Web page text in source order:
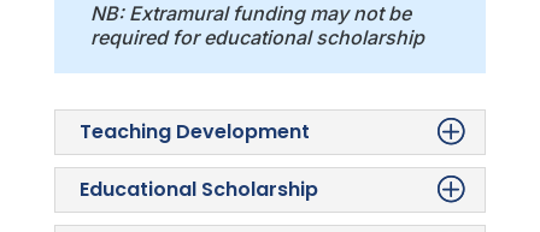
NB: Extramural funding may not be
required for educational scholarship
Teaching Development
Educational Scholarship